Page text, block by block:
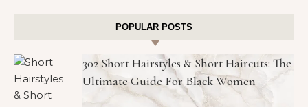
POPULAR POSTS
302 Short Hairstyles & Short Haircuts: The
Ultimate Guide For Black Women